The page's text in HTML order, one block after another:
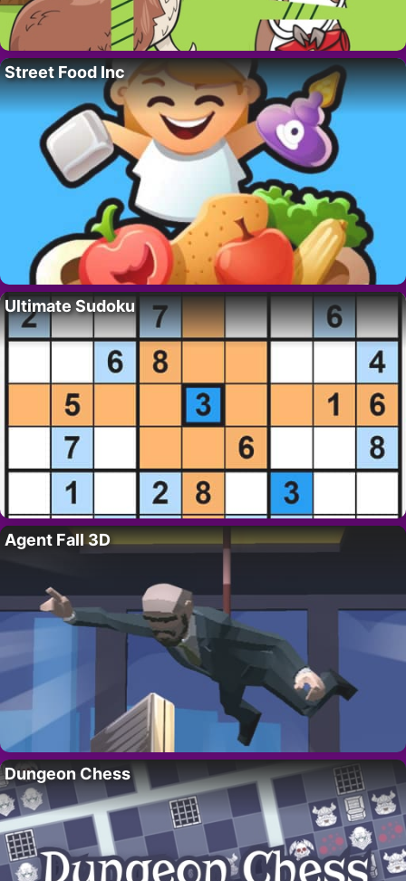
Street Food Inc
Ultimate Sudoku
Agent Fall 3D
Dungeon Chess